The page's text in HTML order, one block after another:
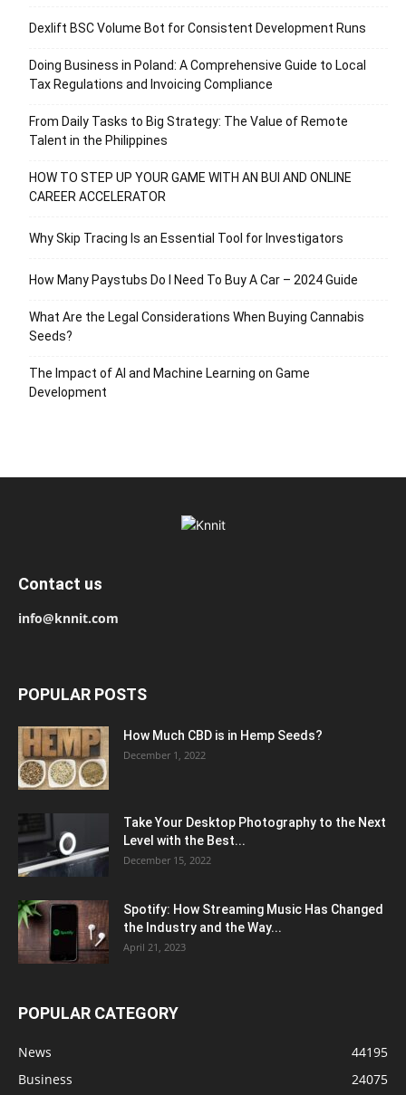
Dexlift BSC Volume Bot for Consistent Development Runs
Doing Business in Poland: A Comprehensive Guide to Local
Tax Regulations and Invoicing Compliance
From Daily Tasks to Big Strategy: The Value of Remote
Talent in the Philippines
HOW TO STEP UP YOUR GAME WITH AN BUI AND ONLINE
CAREER ACCELERATOR
Why Skip Tracing Is an Essential Tool for Investigators
How Many Paystubs Do I Need To Buy A Car – 2024 Guide
What Are the Legal Considerations When Buying Cannabis
Seeds?
The Impact of AI and Machine Learning on Game
Development
Contact us
info@knnit.com
POPULAR POSTS
How Much CBD is in Hemp Seeds?
December 1, 2022
Take Your Desktop Photography to the Next
Level with the Best...
December 15, 2022
Spotify: How Streaming Music Has Changed
the Industry and the Way...
April 21, 2023
POPULAR CATEGORY
News
44195
Business
24075